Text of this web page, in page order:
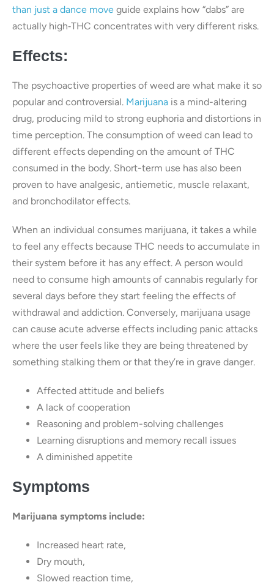
than just a dance move guide explains how “dabs” are
actually high‑THC concentrates with very different risks.
Effects:
The psychoactive properties of weed are what make it so
popular and controversial. Marijuana is a mind-altering
drug, producing mild to strong euphoria and distortions in
time perception. The consumption of weed can lead to
different effects depending on the amount of THC
consumed in the body. Short-term use has also been
proven to have analgesic, antiemetic, muscle relaxant,
and bronchodilator effects.
When an individual consumes marijuana, it takes a while
to feel any effects because THC needs to accumulate in
their system before it has any effect. A person would
need to consume high amounts of cannabis regularly for
several days before they start feeling the effects of
withdrawal and addiction. Conversely, marijuana usage
can cause acute adverse effects including panic attacks
where the user feels like they are being threatened by
something stalking them or that they’re in grave danger.
Affected attitude and beliefs
A lack of cooperation
Reasoning and problem-solving challenges
Learning disruptions and memory recall issues
A diminished appetite
Symptoms
Marijuana symptoms include:
Increased heart rate,
Dry mouth,
Slowed reaction time,